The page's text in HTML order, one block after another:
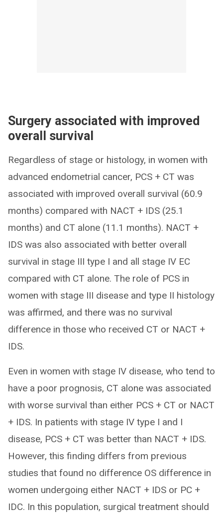
Surgery associated with improved
overall survival
Regardless of stage or histology, in women with
advanced endometrial cancer, PCS + CT was
associated with improved overall survival (60.9
months) compared with NACT + IDS (25.1
months) and CT alone (11.1 months). NACT +
IDS was also associated with better overall
survival in stage III type I and all stage IV EC
compared with CT alone. The role of PCS in
women with stage III disease and type II histology
was affirmed, and there was no survival
difference in those who received CT or NACT +
IDS.
Even in women with stage IV disease, who tend to
have a poor prognosis, CT alone was associated
with worse survival than either PCS + CT or NACT
+ IDS. In patients with stage IV type I and I
disease, PCS + CT was better than NACT + IDS.
However, this finding differs from previous
studies that found no difference OS difference in
women undergoing either NACT + IDS or PC +
IDC. In this population, surgical treatment should